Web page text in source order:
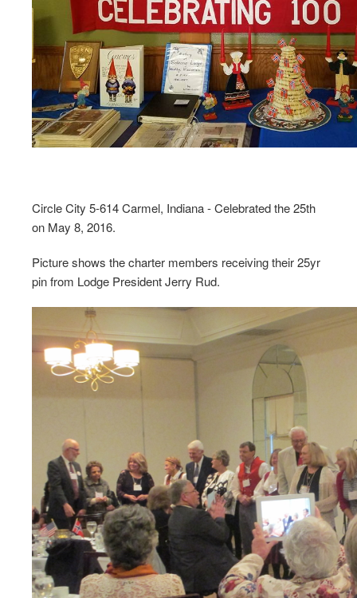
Circle City 5-614 Carmel, Indiana - Celebrated the 25th
on May 8, 2016.
Picture shows the charter members receiving their 25yr
pin from Lodge President Jerry Rud.